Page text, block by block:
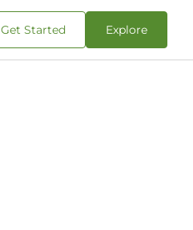
Get Started Explore